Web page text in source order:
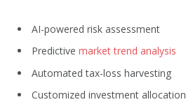
AI-powered risk assessment
Predictive market trend analysis
Automated tax-loss harvesting
Customized investment allocation